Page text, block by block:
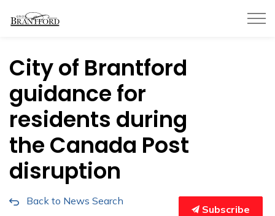
City of Brantford
guidance for
residents during
the Canada Post
disruption
Back to News Search
Subscribe